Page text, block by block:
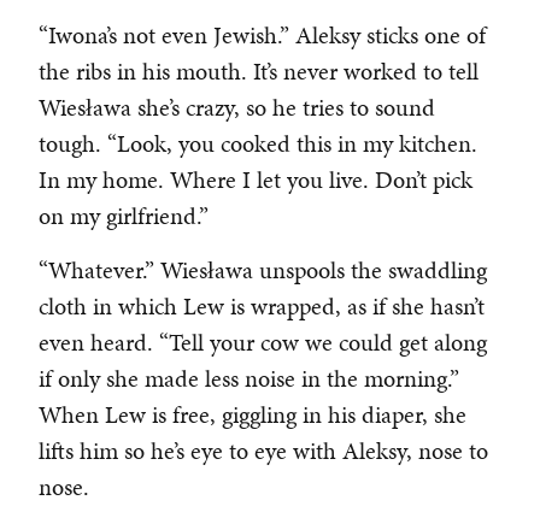
“Iwona’s not even Jewish.” Aleksy sticks one of
the ribs in his mouth. It’s never worked to tell
Wiesława she’s crazy, so he tries to sound
tough. “Look, you cooked this in my kitchen.
In my home. Where I let you live. Don’t pick
on my girlfriend.”
“Whatever.” Wiesława unspools the swaddling
cloth in which Lew is wrapped, as if she hasn’t
even heard. “Tell your cow we could get along
if only she made less noise in the morning.”
When Lew is free, giggling in his diaper, she
lifts him so he’s eye to eye with Aleksy, nose to
nose.